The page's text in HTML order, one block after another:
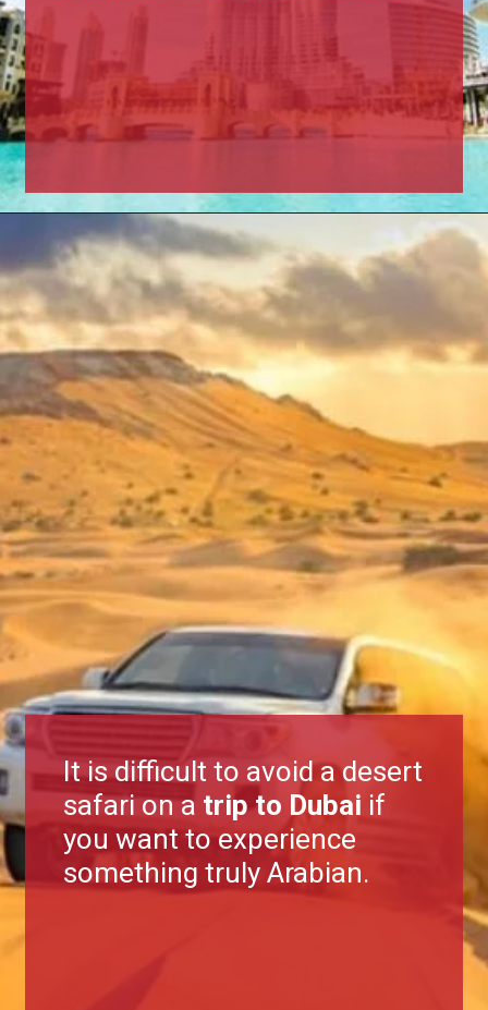
It is difficult to avoid a desert
safari on a trip to Dubai if
you want to experience
something truly Arabian.